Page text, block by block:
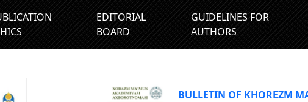
EDITORIAL
BOARD
GUIDELINES FOR
AUTHORS
BULLETIN OF KHOREZM